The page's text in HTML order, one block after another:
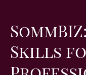
Skills